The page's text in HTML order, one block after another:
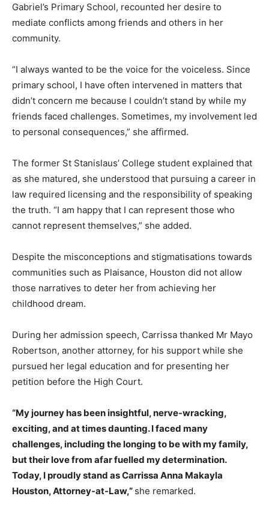
Gabriel’s Primary School, recounted her desire to
mediate conflicts among friends and others in her
community.
“I always wanted to be the voice for the voiceless. Since
primary school, I have often intervened in matters that
didn’t concern me because I couldn’t stand by while my
friends faced challenges. Sometimes, my involvement led
to personal consequences,” she affirmed.
The former St Stanislaus’ College student explained that
as she matured, she understood that pursuing a career in
law required licensing and the responsibility of speaking
the truth. “I am happy that I can represent those who
cannot represent themselves,” she added.
Despite the misconceptions and stigmatisations towards
communities such as Plaisance, Houston did not allow
those narratives to deter her from achieving her
childhood dream.
During her admission speech, Carrissa thanked Mr Mayo
Robertson, another attorney, for his support while she
pursued her legal education and for presenting her
petition before the High Court.
“My journey has been insightful, nerve-wracking,
exciting, and at times daunting. I faced many
challenges, including the longing to be with my family,
but their love from afar fuelled my determination.
Today, I proudly stand as Carrissa Anna Makayla
Houston, Attorney-at-Law,” she remarked.